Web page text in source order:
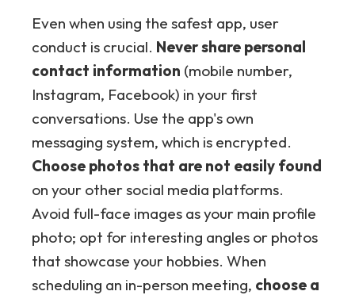
Even when using the safest app, user
conduct is crucial. Never share personal
contact information (mobile number,
Instagram, Facebook) in your first
conversations. Use the app's own
messaging system, which is encrypted.
Choose photos that are not easily found
on your other social media platforms.
Avoid full-face images as your main profile
photo; opt for interesting angles or photos
that showcase your hobbies. When
scheduling an in-person meeting, choose a